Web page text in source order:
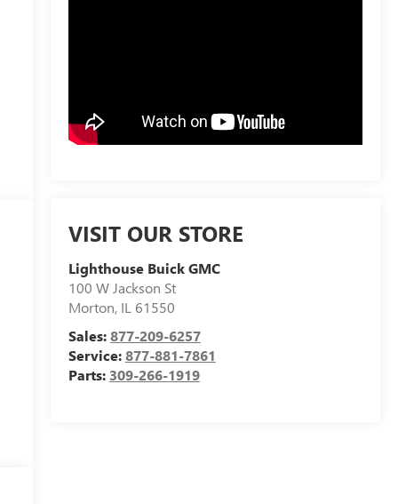
VISIT OUR STORE
Lighthouse Buick GMC
100 W Jackson St
Morton, IL 61550
Sales:877-209-6257
Service:877-881-7861
Parts: 309-266-1919